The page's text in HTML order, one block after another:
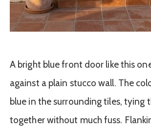
A bright blue front door like this
against a plain stucco wall. The
blue in the surrounding tiles, tying
together without much fuss.